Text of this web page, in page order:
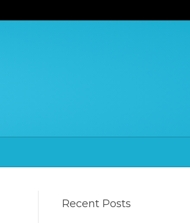
Recent Posts